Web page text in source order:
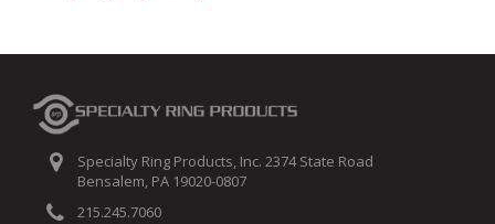
Specialty Ring Products, Inc. 2374 State Road
Bensalem, PA 19020-0807
215.245.7060